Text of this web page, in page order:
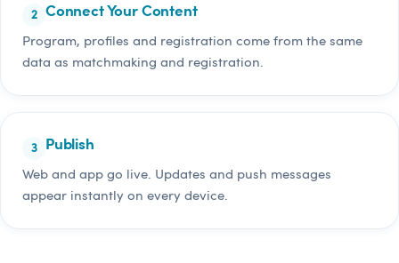
Connect Your Content
Program, profiles and registration come from the same
data as matchmaking and registration.
Publish
Web and app go live. Updates and push messages
appear instantly on every device.